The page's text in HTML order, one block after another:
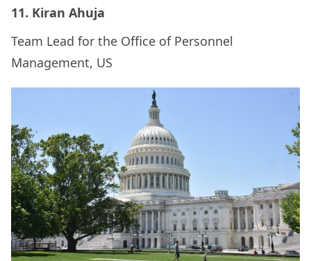
11. Kiran Ahuja
Team Lead for the Office of Personnel
Management, US